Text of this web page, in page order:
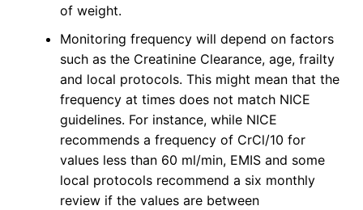
of weight.
Monitoring frequency will depend on factors
such as the Creatinine Clearance, age, frailty
and local protocols. This might mean that the
frequency at times does not match NICE
guidelines. For instance, while NICE
recommends a frequency of CrCl/10 for
values less than 60 ml/min, EMIS and some
local protocols recommend a six monthly
review if the values are between